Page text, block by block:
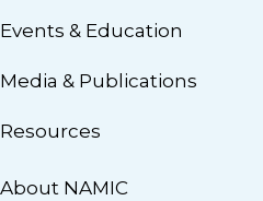
Events & Education
Media & Publications
Resources
About NAMIC